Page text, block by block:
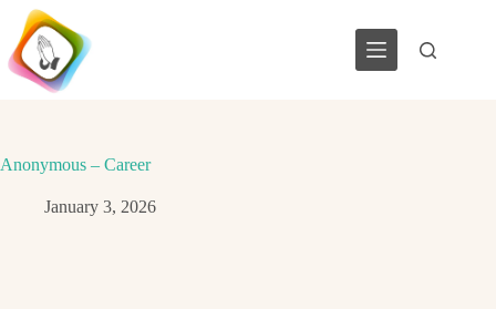
Skip
content
Anonymous – Career
January 3, 2026